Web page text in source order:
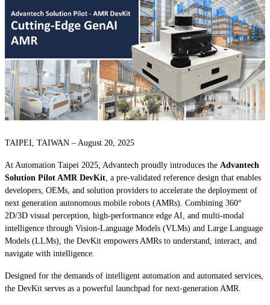
TAIPEI, TAIWAN – August 20, 2025
At Automation Taipei 2025, Advantech proudly introduces the Advantech
Solution Pilot AMR DevKit , a pre-validated reference design that enables
developers, OEMs, and solution providers to accelerate the deployment of
next generation autonomous mobile robots (AMRs). Combining 360°
2D/3D visual perception, high-performance edge AI, and multi-modal
intelligence through Vision-Language Models (VLMs) and Large Language
Models (LLMs), the DevKit empowers AMRs to understand, interact, and
navigate with intelligence.
Designed for the demands of intelligent automation and automated services,
the DevKit serves as a powerful launchpad for next-generation AMR.